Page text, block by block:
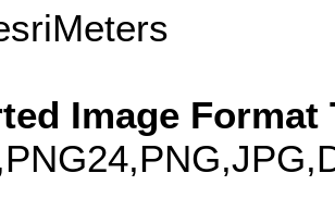
Image Format